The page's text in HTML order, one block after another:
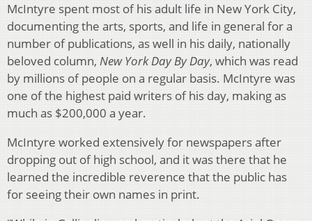
McIntyre spent most of his adult life in New York City,
documenting the arts, sports, and life in general for a
number of publications, as well in his daily, nationally
beloved column, New York Day By Day, which was read
by millions of people on a regular basis. McIntyre was
one of the highest paid writers of his day, making as
much as $200,000 a year.
McIntyre worked extensively for newspapers after
dropping out of high school, and it was there that he
learned the incredible reverence that the public has
for seeing their own names in print.